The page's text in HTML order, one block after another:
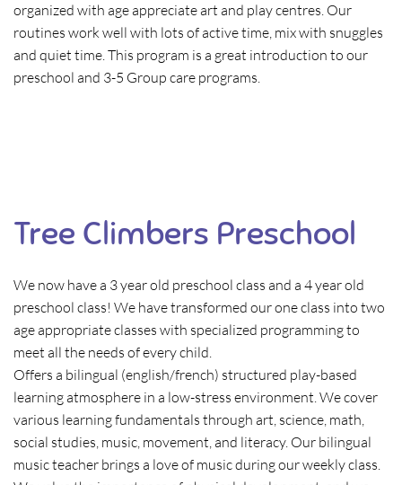
organized with age appreciate art and play centres. Our
routines work well with lots of active time, mix with snuggles
and quiet time. This program is a great introduction to our
preschool and 3-5 Group care programs.
Tree Climbers Preschool
We now have a 3 year old preschool class and a 4 year old
preschool class! We have transformed our one class into two
age appropriate classes with specialized programming to
meet all the needs of every child.
Offers a bilingual (english/french) structured play-based
learning atmosphere in a low-stress environment. We cover
various learning fundamentals through art, science, math,
social studies, music, movement, and literacy. Our bilingual
music teacher brings a love of music during our weekly class.